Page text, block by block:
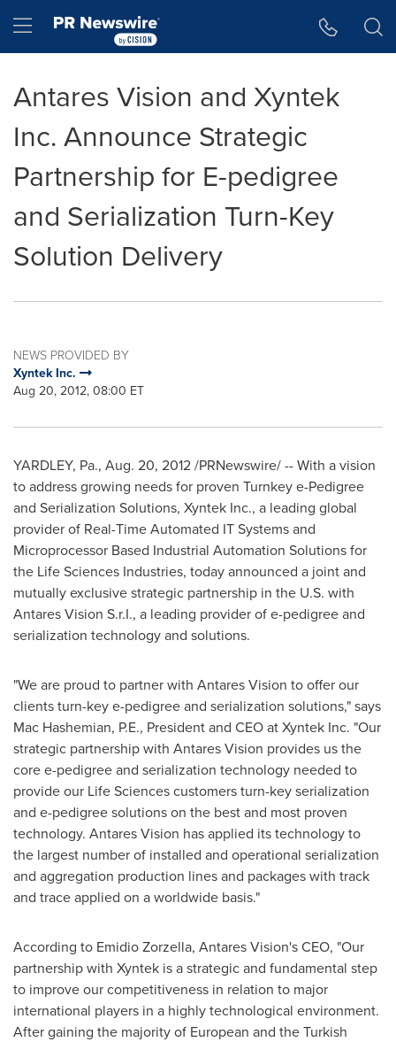
Hamburger menu
Antares Vision and Xyntek
Inc. Announce Strategic
Partnership for E-pedigree
and Serialization Turn-Key
Solution Delivery
NEWS PROVIDED BY
Xyntek Inc.
Aug 20, 2012, 08:00 ET
YARDLEY, Pa., Aug. 20, 2012/PRNewswire/ -- With a vision
to address growing needs for proven Turnkey e-Pedigree
and Serialization Solutions, Xyntek Inc., a leading global
provider of Real-Time Automated IT Systems and
Microprocessor Based Industrial Automation Solutions for
the Life Sciences Industries, today announced a joint and
mutually exclusive strategic partnership in the U.S. with
Antares Vision S.r.I., a leading provider of e-pedigree and
serialization technology and solutions.
"We are proud to partner with Antares Vision to offer our
clients turn-key e-pedigree and serialization solutions," says
Mac Hashemian, P.E., President and CEO at Xyntek Inc. "Our
strategic partnership with Antares Vision provides us the
core e-pedigree and serialization technology needed to
provide our Life Sciences customers turn-key serialization
and e-pedigree solutions on the best and most proven
technology. Antares Vision has applied its technology to
the largest number of installed and operational serialization
and aggregation production lines and packages with track
and trace applied on a worldwide basis."
According to Emidio Zorzella, Antares Vision's CEO, "Our
partnership with Xyntek is a strategic and fundamental step
to improve our competitiveness in relation to major
international players in a highly technological environment.
After gaining the majority of European and the Turkish